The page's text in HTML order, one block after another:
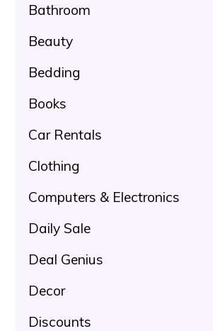
Bathroom
Beauty
Bedding
Books
Car Rentals
Clothing
Computers & Electronics
Daily Sale
Deal Genius
Decor
Discounts